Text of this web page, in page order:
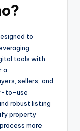
to
tools with
a
sellers, and
to-use
robust listing
property
more